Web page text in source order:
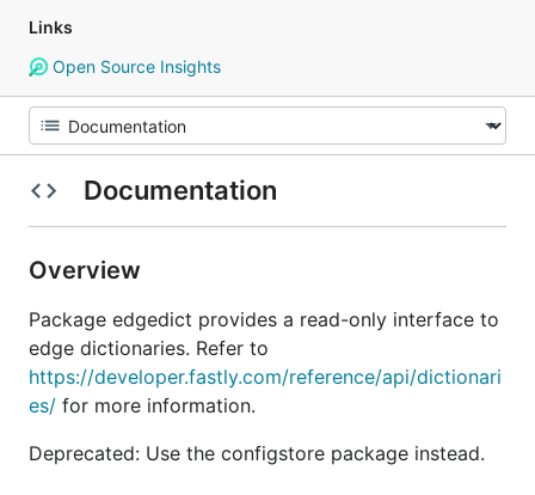
Links
Open Source Insights
Documentation
Overview
Package edgedict provides a read-only interface to
edge dictionaries. Refer to
https://developer.fastly.com/reference/api/dictionari
es/ for more information.
Deprecated: Use the configstore package instead.